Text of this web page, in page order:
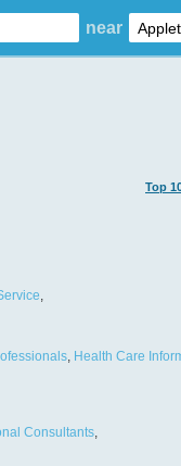
near
Top
,
, Health Care
Consultants,